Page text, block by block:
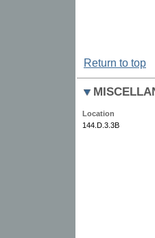
Return to top
Location
144.D.3.3B